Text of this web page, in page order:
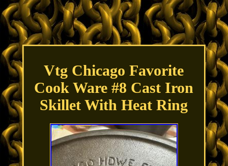
Vtg Chicago Favorite
Cook Ware #8 Cast Iron
Skillet With Heat Ring